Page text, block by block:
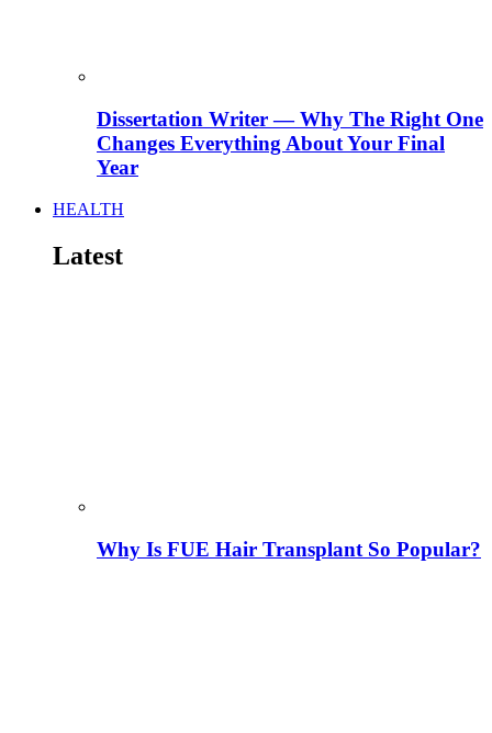
Dissertation Writer — Why The Right One
Changes Everything About Your Final
Year
HEALTH
Latest
Why Is FUE Hair Transplant So Popular?